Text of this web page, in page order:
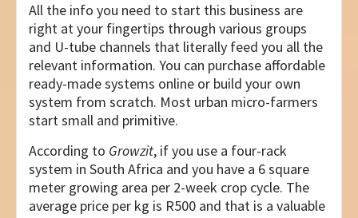
All the info you need to start this business are
right at your fingertips through various groups
and U-tube channels that literally feed you all the
relevant information. You can purchase affordable
ready-made systems online or build your own
system from scratch. Most urban micro-farmers
start small and primitive.
According to Growzit, if you use a four-rack
system in South Africa and you have a 6 square
meter growing area per 2-week crop cycle. The
average price per kg is R500 and that is a valuable